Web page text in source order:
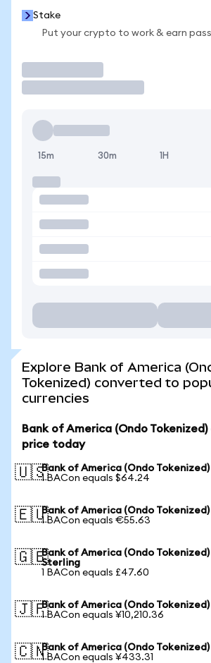
Stake
Put your crypto to work & earn
15m 30m 1H
Explore Bank of America
Tokenized) converted to
currencies
Bank of America (Ondo
price today
🇺🇸Bank of America (Ondo
1 BACon equals $64.24
🇪🇺Bank of America (Ondo
1 BACon equals €55.63
🇬🇧Bank of America (Ondo
Sterling
1 BACon equals £47.60
🇯🇵Bank of America (Ondo
1 BACon equals ¥10,210.36
🇨🇳Bank of America (Ondo
1 BACon equals ¥433.31